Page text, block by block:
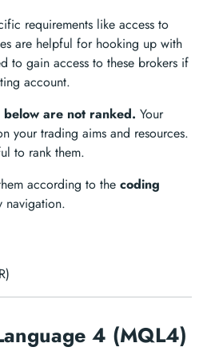
requirements like access to
are helpful for hooking up with
to gain access to these brokers if
account.
below are not ranked. Your
your trading aims and resources.
to rank them.
according to the coding
navigation.
4 (MQL4)